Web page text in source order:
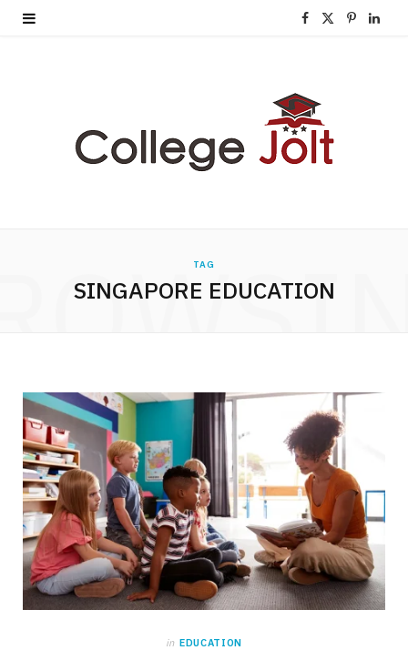
F
e
b
P L
TAG
SINGAPORE EDUCATION
in EDUCATION